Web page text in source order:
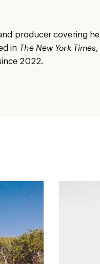
producer covering
in The New York Times
2022.